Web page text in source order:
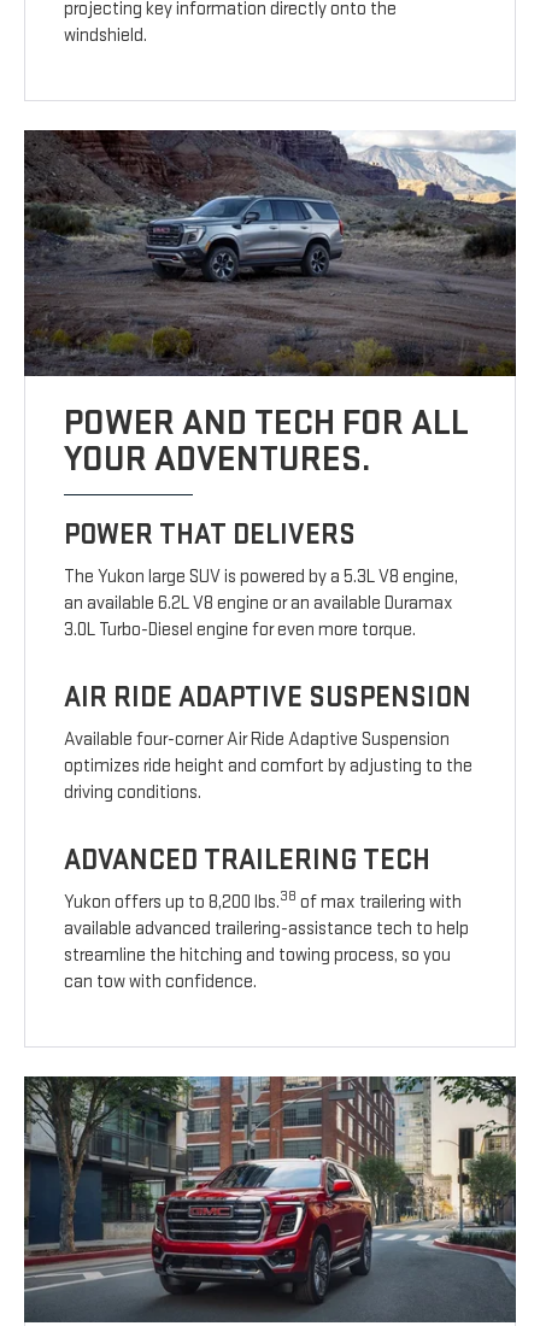
projecting key information directly onto the
windshield.
POWER AND TECH FOR ALL
YOUR ADVENTURES.
POWER THAT DELIVERS
The Yukon large SUV is powered by a 5.3L V8 engine,
an available 6.2L V8 engine or an available Duramax
3.0L Turbo-Diesel engine for even more torque.
AIR RIDE ADAPTIVE SUSPENSION
Available four-corner Air Ride Adaptive Suspension
optimizes ride height and comfort by adjusting to the
driving conditions.
ADVANCED TRAILERING TECH
Yukon offers up to 8,200 lbs.38 of max trailering with
available advanced trailering-assistance tech to help
streamline the hitching and towing process, so you
can tow with confidence.